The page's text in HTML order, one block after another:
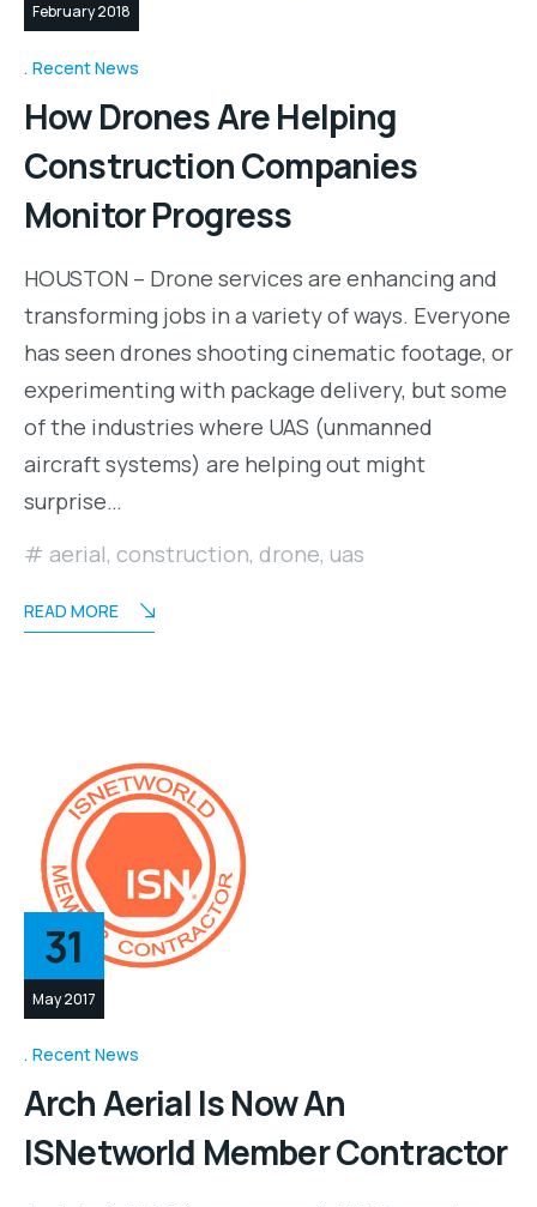
February 2018
Recent News
How Drones Are Helping
Construction Companies
Monitor Progress
HOUSTON – Drone services are enhancing and
transforming jobs in a variety of ways. Everyone
has seen drones shooting cinematic footage, or
experimenting with package delivery, but some
of the industries where UAS (unmanned
aircraft systems) are helping out might
surprise…
aerial, construction, drone, uas
READ MORE
31
May 2017
Recent News
Arch Aerial Is Now An
ISNetworld Member Contractor